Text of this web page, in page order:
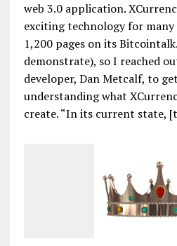
web 3.0 application.
exciting technology for
1,200 pages on its
demonstrate), so I reached
developer, Dan Metcalf, to
understanding what
create. “In its current state,